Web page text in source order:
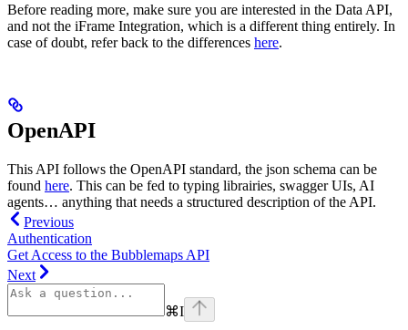
Before reading more, make sure you are interested in the Data API,
and not the iFrame Integration, which is a different thing entirely. In
case of doubt, refer back to the differences here.
OpenAPI
This API follows the OpenAPI standard, the json schema can be
found here. This can be fed to typing librairies, swagger UIs, AI
agents… anything that needs a structured description of the API.
Previous
Authentication
Get Access to the Bubblemaps API
Next
⌘I